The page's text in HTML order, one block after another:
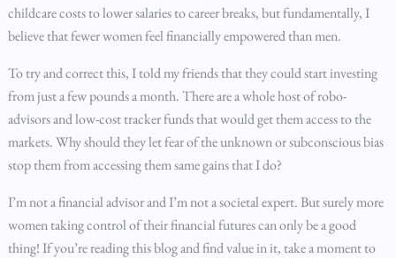
childcare costs to lower salaries to career breaks, but fundamentally, I
believe that fewer women feel financially empowered than men.
To try and correct this, I told my friends that they could start investing
from just a few pounds a month. There are a whole host of robo-
advisors and low-cost tracker funds that would get them access to the
markets. Why should they let fear of the unknown or subconscious bias
stop them from accessing them same gains that I do?
I’m not a financial advisor and I’m not a societal expert. But surely more
women taking control of their financial futures can only be a good
thing! If you’re reading this blog and find value in it, take a moment to